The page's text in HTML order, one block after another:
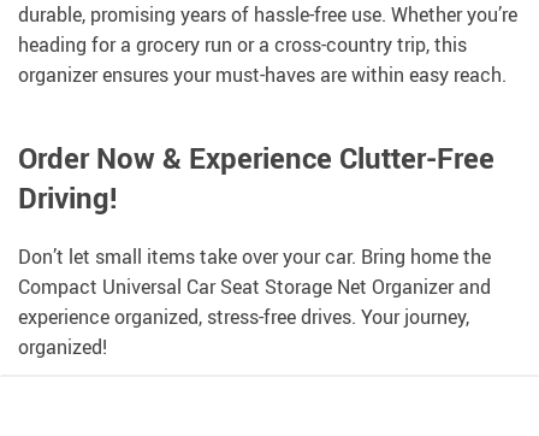
durable, promising years of hassle-free use. Whether you’re
heading for a grocery run or a cross-country trip, this
organizer ensures your must-haves are within easy reach.
Order Now & Experience Clutter-Free
Driving!
Don’t let small items take over your car. Bring home the
Compact Universal Car Seat Storage Net Organizer and
experience organized, stress-free drives. Your journey,
organized!